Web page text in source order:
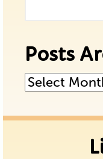
Posts
Posts